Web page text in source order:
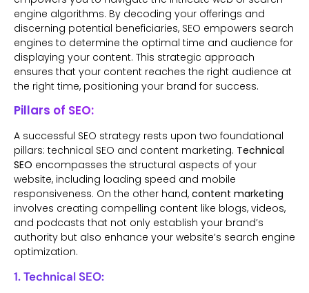
engine algorithms. By decoding your offerings and
discerning potential beneficiaries, SEO empowers search
engines to determine the optimal time and audience for
displaying your content. This strategic approach
ensures that your content reaches the right audience at
the right time, positioning your brand for success.
Pillars of SEO:
A successful SEO strategy rests upon two foundational
pillars: technical SEO and content marketing. Technical
SEO encompasses the structural aspects of your
website, including loading speed and mobile
responsiveness. On the other hand, content marketing
involves creating compelling content like blogs, videos,
and podcasts that not only establish your brand’s
authority but also enhance your website’s search engine
optimization.
1. Technical SEO: